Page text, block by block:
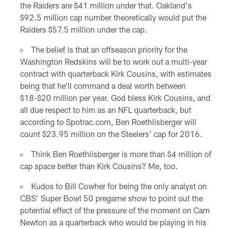
the Raiders are $41 million under that. Oakland's
$92.5 million cap number theoretically would put the
Raiders $57.5 million under the cap.
The belief is that an offseason priority for the
Washington Redskins will be to work out a multi-year
contract with quarterback Kirk Cousins, with estimates
being that he'll command a deal worth between
$18-$20 million per year. God bless Kirk Cousins, and
all due respect to him as an NFL quarterback, but
according to Spotrac.com, Ben Roethlisberger will
count $23.95 million on the Steelers' cap for 2016.
Think Ben Roethlisberger is more than $4 million of
cap space better than Kirk Cousins? Me, too.
Kudos to Bill Cowher for being the only analyst on
CBS' Super Bowl 50 pregame show to point out the
potential effect of the pressure of the moment on Cam
Newton as a quarterback who would be playing in his